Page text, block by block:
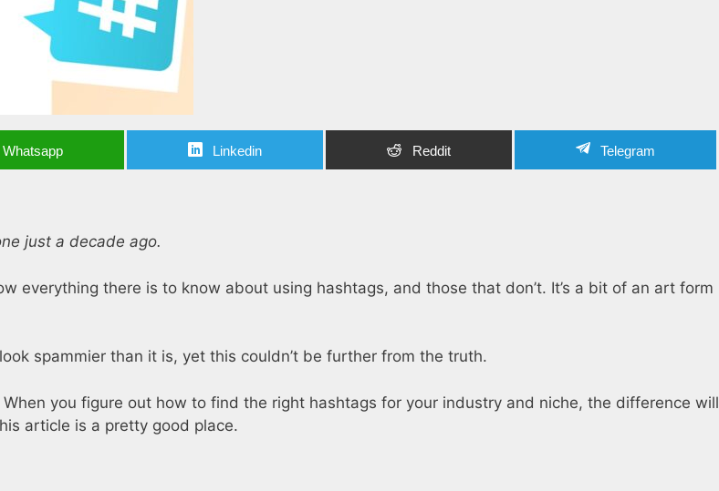
Whatsapp Linkedin Reddit Telegram
just a decade ago.
everything there is to know about using hashtags, and those that don’t. It’s a bit of an art form
spammier than it is, yet this couldn’t be further from the truth.
you figure out how to find the right hashtags for your industry and niche, the difference will
article is a pretty good place.